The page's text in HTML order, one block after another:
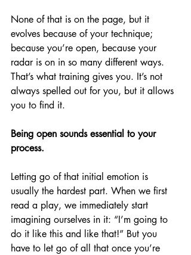
None of that is on the page, but it
evolves because of your technique;
because you’re open, because your
radar is on in so many different ways.
That’s what training gives you. It’s not
always spelled out for you, but it allows
you to find it.
Being open sounds essential to your
process.
Letting go of that initial emotion is
usually the hardest part. When we first
read a play, we immediately start
imagining ourselves in it: “I’m going to
do it like this and like that!” But you
have to let go of all that once you’re